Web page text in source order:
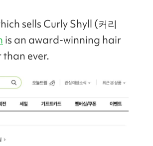
sells Curly Shyll (커리
is an award-winning hair
ever.